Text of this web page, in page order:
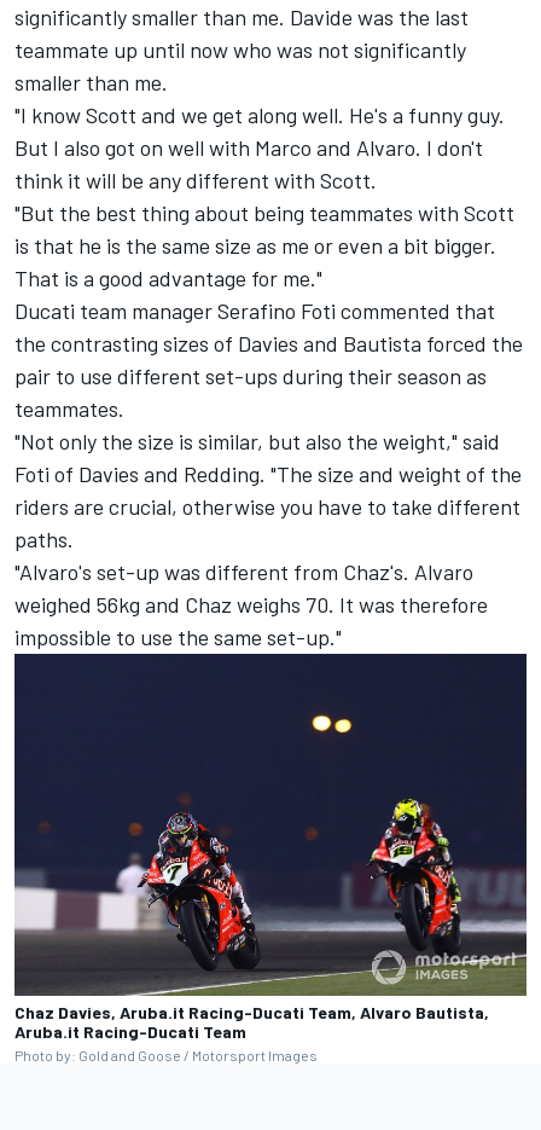
significantly smaller than me. Davide was the last
teammate up until now who was not significantly
smaller than me.
"I know Scott and we get along well. He's a funny guy.
But I also got on well with Marco and Alvaro. I don't
think it will be any different with Scott.
"But the best thing about being teammates with Scott
is that he is the same size as me or even a bit bigger.
That is a good advantage for me."
Ducati team manager Serafino Foti commented that
the contrasting sizes of Davies and Bautista forced the
pair to use different set-ups during their season as
teammates.
"Not only the size is similar, but also the weight," said
Foti of Davies and Redding. "The size and weight of the
riders are crucial, otherwise you have to take different
paths.
"Alvaro's set-up was different from Chaz's. Alvaro
weighed 56kg and Chaz weighs 70. It was therefore
impossible to use the same set-up."
Chaz Davies, Aruba.it Racing-Ducati Team, Alvaro Bautista,
Aruba.it Racing-Ducati Team
Photo by: Gold and Goose / Motorsport Images